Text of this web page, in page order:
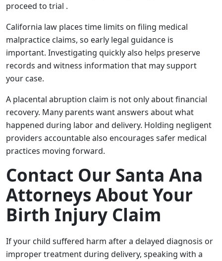
proceed to trial .
California law places time limits on filing medical
malpractice claims, so early legal guidance is
important. Investigating quickly also helps preserve
records and witness information that may support
your case.
A placental abruption claim is not only about financial
recovery. Many parents want answers about what
happened during labor and delivery. Holding negligent
providers accountable also encourages safer medical
practices moving forward.
Contact Our Santa Ana
Attorneys About Your
Birth Injury Claim
If your child suffered harm after a delayed diagnosis or
improper treatment during delivery, speaking with a